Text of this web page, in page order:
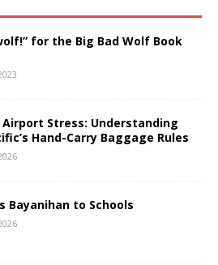
for the Big Bad Wolf Book
Stress: Understanding
Hand-Carry Baggage Rules
Bayanihan to Schools